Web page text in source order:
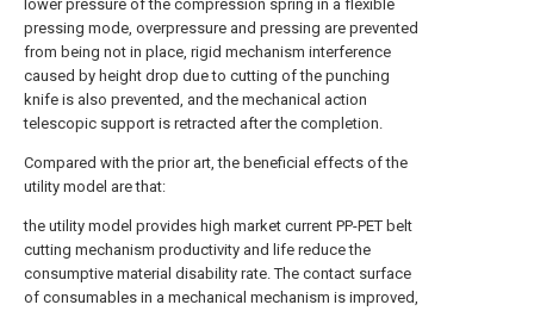
lower pressure of the compression spring in a flexible
pressing mode, overpressure and pressing are prevented
from being not in place, rigid mechanism interference
caused by height drop due to cutting of the punching
knife is also prevented, and the mechanical action
telescopic support is retracted after the completion.
Compared with the prior art, the beneficial effects of the
utility model are that:
the utility model provides high market current PP-PET belt
cutting mechanism productivity and life reduce the
consumptive material disability rate. The contact surface
of consumables in a mechanical mechanism is improved,